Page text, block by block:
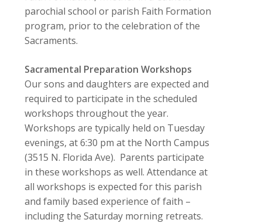
parochial school or parish Faith Formation
program, prior to the celebration of the
Sacraments.
Sacramental Preparation Workshops
Our sons and daughters are expected and
required to participate in the scheduled
workshops throughout the year.
Workshops are typically held on Tuesday
evenings, at 6:30 pm at the North Campus
(3515 N. Florida Ave). Parents participate
in these workshops as well. Attendance at
all workshops is expected for this parish
and family based experience of faith –
including the Saturday morning retreats.